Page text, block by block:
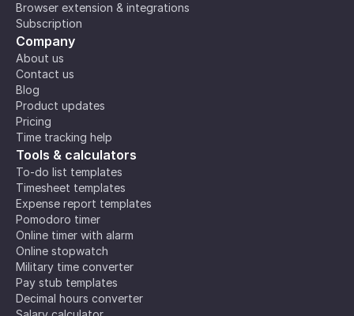
Browser extension & integrations
Subscription
Company
About us
Contact us
Blog
Product updates
Pricing
Time tracking help
Tools & calculators
To-do list templates
Timesheet templates
Expense report templates
Pomodoro timer
Online timer with alarm
Online stopwatch
Military time converter
Pay stub templates
Decimal hours converter